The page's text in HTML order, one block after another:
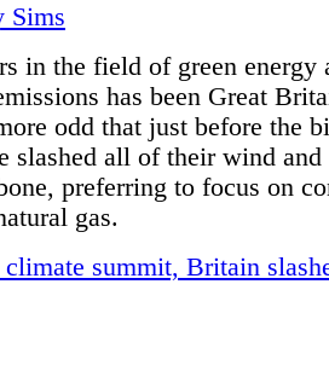
Sims
in the field of green energy
has been Great
odd that just before the
slashed all of their wind and
preferring to focus on
gas.
climate summit, Britain